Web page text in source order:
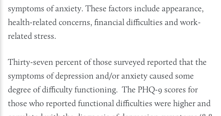
symptoms of anxiety. These factors include appearance,
health-related concerns, financial difficulties and work-
related stress.
Thirty-seven percent of those surveyed reported that the
symptoms of depression and/or anxiety caused some
degree of difficulty functioning. The PHQ-9 scores for
those who reported functional difficulties were higher and